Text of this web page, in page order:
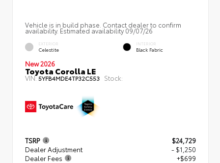
Vehicle is in build phase. Contact dealer to confirm
availability. Estimated availability 09/07/26
EXTERIOR
Celestite
INTERIOR
Black Fabric
New 2026
Toyota Corolla LE
VIN:5YFB4MDE4TP32C553 Stock:
TSRP
$24,729
Dealer Adjustment
- $1,250
Dealer Fees
+$699